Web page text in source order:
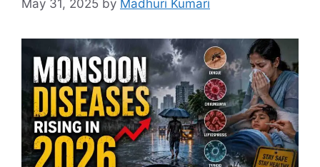
May 31, 2025 by Madhuri Kumari